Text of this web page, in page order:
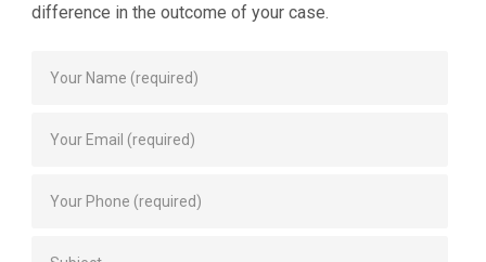
difference in the outcome of your case.